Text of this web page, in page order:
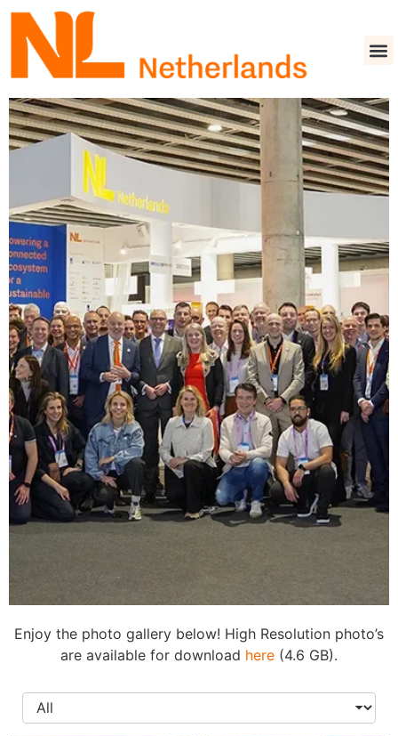
Photo
Enjoy the photo gallery below! High Resolution photo’s
are available for download here (4.6 GB).